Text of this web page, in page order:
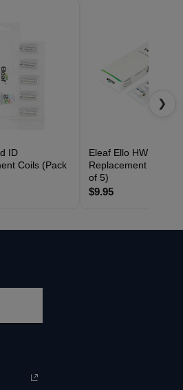
ID
Coils (Pack
Eleaf Ello HW
Replacement Coils
of 5)
$9.95
❯